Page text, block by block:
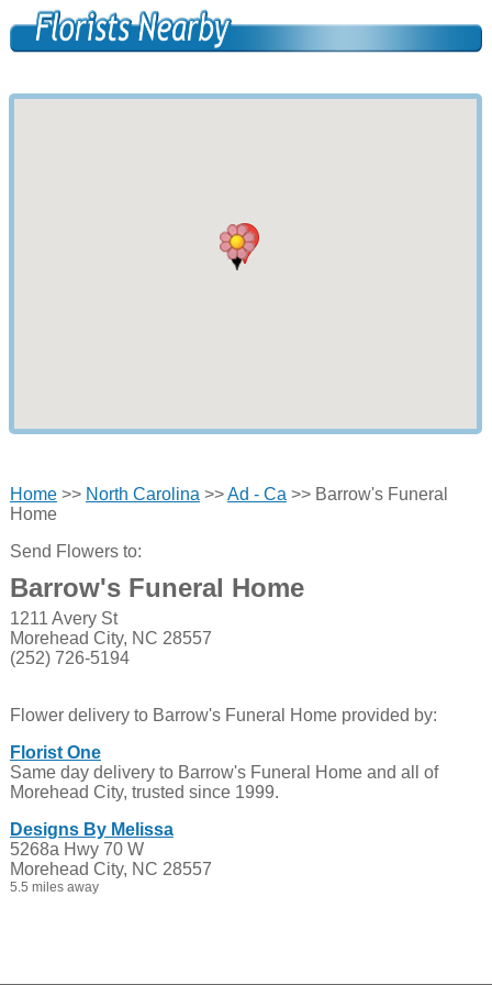
Home>> North Carolina >>Ad - Ca >> Barrow's Funeral
Home
Send Flowers to:
Barrow's Funeral Home
1211 Avery St
Morehead City, NC 28557
(252) 726-5194
Flower delivery to Barrow's Funeral Home provided by:
Florist One
Same day delivery to Barrow's Funeral Home and all of
Morehead City, trusted since 1999.
Designs By Melissa
5268a Hwy 70 W
Morehead City, NC 28557
5.5 miles away